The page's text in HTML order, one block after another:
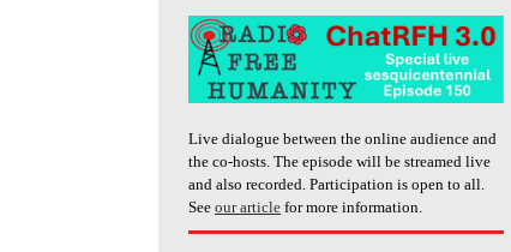
Live dialogue between the online audience and
the co-hosts. The episode will be streamed live
and also recorded. Participation is open to all.
See our article for more information.